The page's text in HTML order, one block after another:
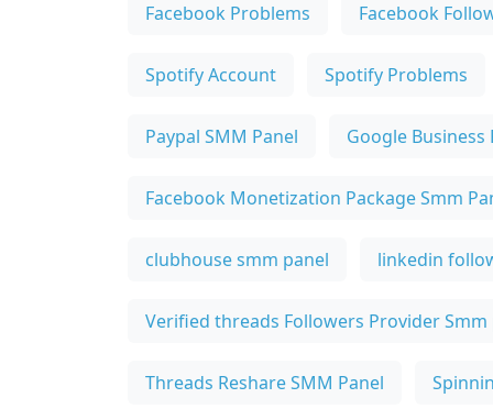
Facebook Problems Facebook
Spotify Account Spotify Problems
Paypal SMM Panel Google Business
Facebook Monetization Package Smm
clubhouse smm panel linkedin
Verified threads Followers Provider Smm
Threads Reshare SMM Panel